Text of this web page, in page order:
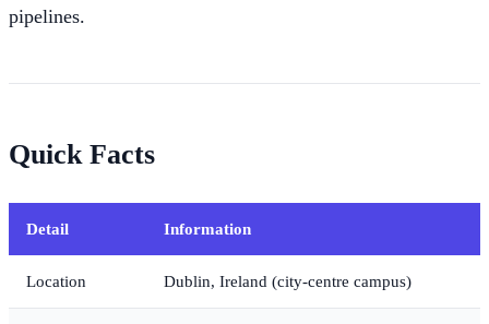
pipelines.
Quick Facts
Detail Information
Location Dublin, Ireland (city-centre campus)